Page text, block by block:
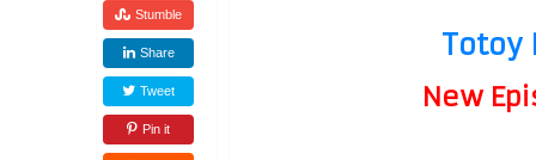
Stumble
Share
Tweet
Pin it
Totoy
New